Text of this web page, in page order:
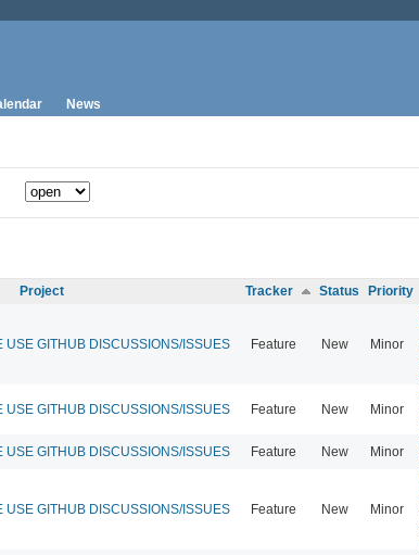
News
Project Tracker Status Priority
GITHUB DISCUSSIONS/ISSUES Feature New Minor
GITHUB DISCUSSIONS/ISSUES Feature New Minor
GITHUB DISCUSSIONS/ISSUES Feature New Minor
GITHUB DISCUSSIONS/ISSUES Feature New Minor